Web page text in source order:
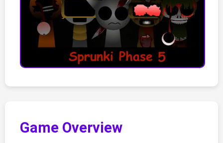
Game Overview